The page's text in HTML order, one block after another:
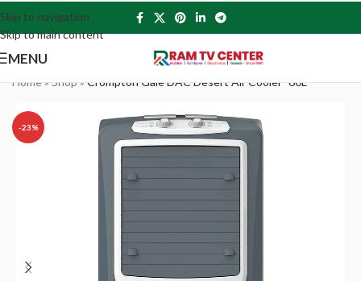
Skip to navigation
Skip to main content
MENU
Home»Shop»Crompton Gale DAC Desert Air Cooler- 60L
-23%